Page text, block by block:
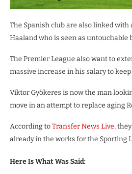
The Spanish club are also linked with
Haaland who is seen as untouchable
The Premier League also want to
massive increase in his salary to
Viktor Gyökeres is now the man
move in an attempt to replace aging
According toTransfer News Live,
already in the works for the Sporting
Here Is What Was Said: